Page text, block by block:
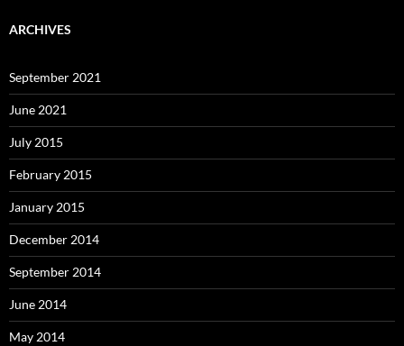
ARCHIVES
September 2021
June 2021
July 2015
February 2015
January 2015
December 2014
September 2014
June 2014
May 2014